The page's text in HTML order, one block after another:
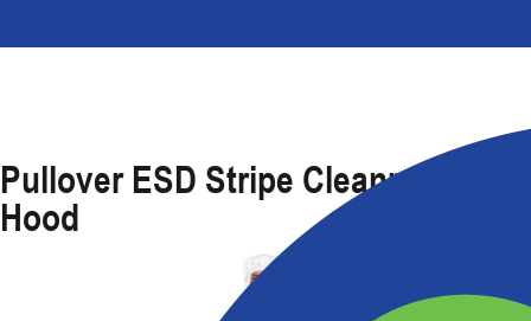
Pullover ESD Stripe Cleanroom
Hood